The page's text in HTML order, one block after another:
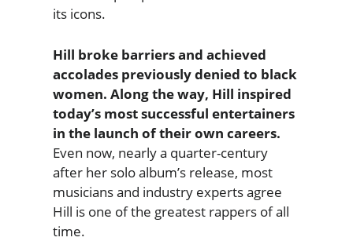
its icons.
Hill broke barriers and achieved
accolades previously denied to black
women. Along the way, Hill inspired
today’s most successful entertainers
in the launch of their own careers.
Even now, nearly a quarter-century
after her solo album’s release, most
musicians and industry experts agree
Hill is one of the greatest rappers of all
time.